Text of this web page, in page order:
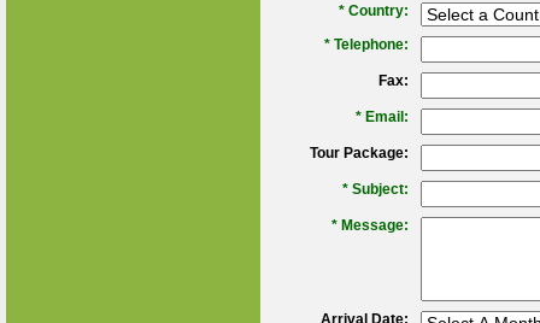
* Country:
* Telephone:
Fax:
* Email:
Tour Package:
* Subject:
* Message:
Arrival Date: